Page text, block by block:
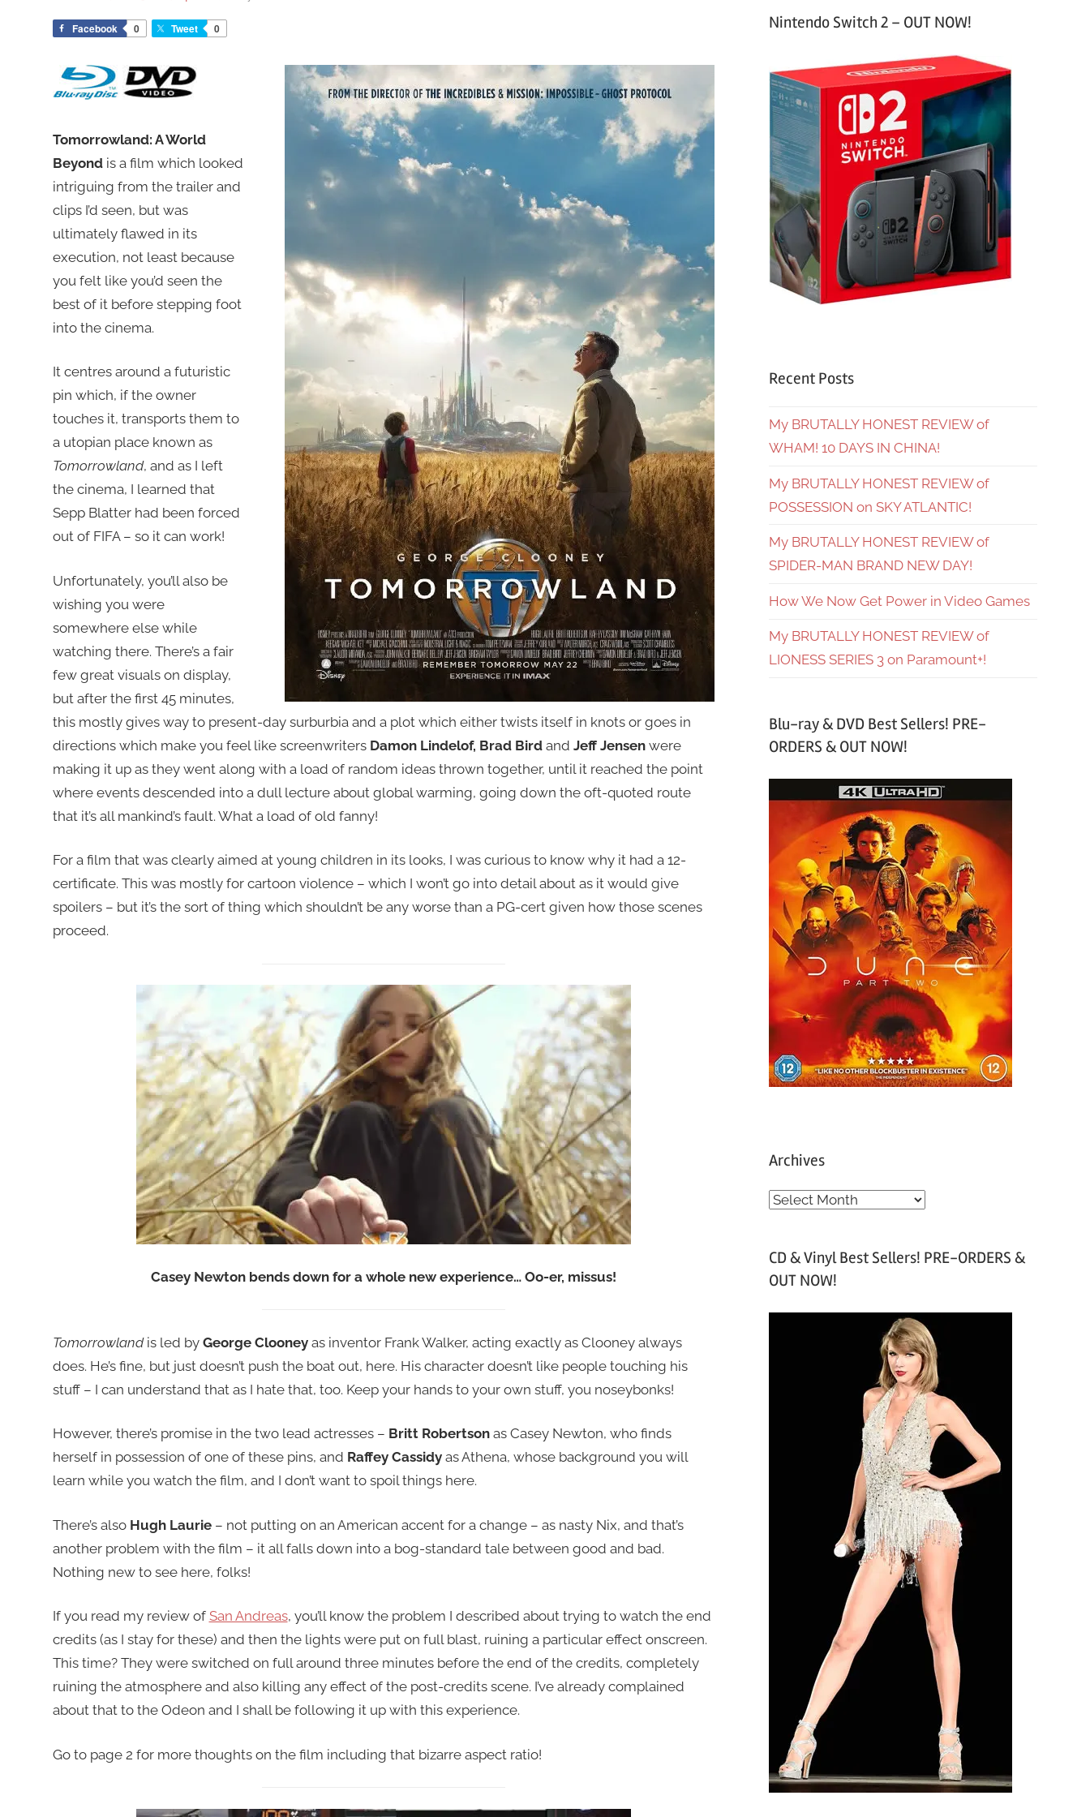
Facebook 0 Tweet 0
Tomorrowland: A World
Beyondis a film which looked
intriguing from the trailer and
clips I’d seen, but was
ultimately flawed in its
execution, not least because
you felt like you’d seen the
best of it before stepping foot
into the cinema.
It centres around a futuristic
pin which, if the owner
touches it, transports them to
a utopian place known as
Tomorrowland, and as I left
the cinema, I learned that
Sepp Blatter had been forced
out of FIFA – so it can work!
Unfortunately, you’ll also be
wishing you were
somewhere else while
watching there. There’s a fair
few great visuals on display,
but after the first 45 minutes,
this mostly gives way to present-day surburbia and a plot which either twists itself in knotsor goes in
directions which make you feel like screenwriters Damon Lindelof, Brad Bird and Jeff Jensen were
making it up as they went along with a load of random ideas thrown together, until it reached the point
where events descended into a dull lecture about global warming, going down the oft-quoted route
that it’s all mankind’s fault. What a load of old fanny!
For a film that was clearly aimed at young children in its looks, I was curious to know why it had a 12-
certificate. This was mostly for cartoon violence – which I won’t go into detail about as it would give
spoilers – but it’s the sort of thing which shouldn’t be any worse than a PG-cert given how those scenes
proceed.
Casey Newton bends down for a whole new experience… Oo-er, missus!
Tomorrowlandis led by George Clooneyas inventor Frank Walker, acting exactly as Clooney always
does. He’s fine, but just doesn’t push the boat out, here. His character doesn’t like people touching his
stuff – I can understand that as I hate that, too. Keep your hands to your own stuff, you noseybonks!
However, there’s promise in the two lead actresses – Britt Robertsonas Casey Newton, who finds
herself in possession of one of these pins, and Raffey Cassidyas Athena, whose background you will
learn while you watch the film, and I don’t want to spoil things here.
There’s also Hugh Laurie– not putting on an American accent for a change – as nasty Nix, and that’s
another problem with the film – it all falls down into a bog-standard tale between good and bad.
Nothing new to see here, folks!
If you read my review of San Andreas, you’ll know the problem I described about trying to watch the end
credits (as I stay for these) and then the lights were put on full blast, ruining a particular effect onscreen.
This time? They were switched on full around three minutes before the end of the credits, completely
ruining the atmosphere and also killing any effect of the post-credits scene. I’ve already complained
about that to the Odeon and I shall be following it up with this experience.
Go to page 2 for more thoughts on the film including that bizarre aspect ratio!
Nintendo Switch 2 – OUT NOW!
Recent Posts
My BRUTALLY HONEST REVIEW of
WHAM! 10 DAYS IN CHINA!
My BRUTALLY HONEST REVIEW of
POSSESSION on SKY ATLANTIC!
My BRUTALLY HONEST REVIEW of
SPIDER-MAN BRAND NEW DAY!
How We Now Get Power in Video Games
My BRUTALLY HONEST REVIEW of
LIONESS SERIES 3 on Paramount+!
Blu-ray & DVD Best Sellers! PRE-
ORDERS & OUT NOW!
Archives
A
h
v
CD & Vinyl Best Sellers! PRE-ORDERS &
OUT NOW!